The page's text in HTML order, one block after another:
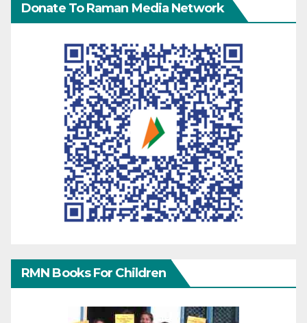
Donate To Raman Media Network
RMN Books For Children